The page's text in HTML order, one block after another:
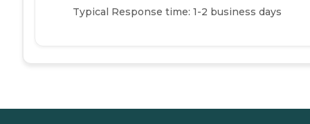
Typical Response time: 1-2 business days